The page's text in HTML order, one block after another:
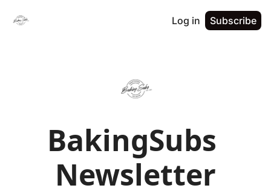
Log in Subscribe
BakingSubs
Newsletter